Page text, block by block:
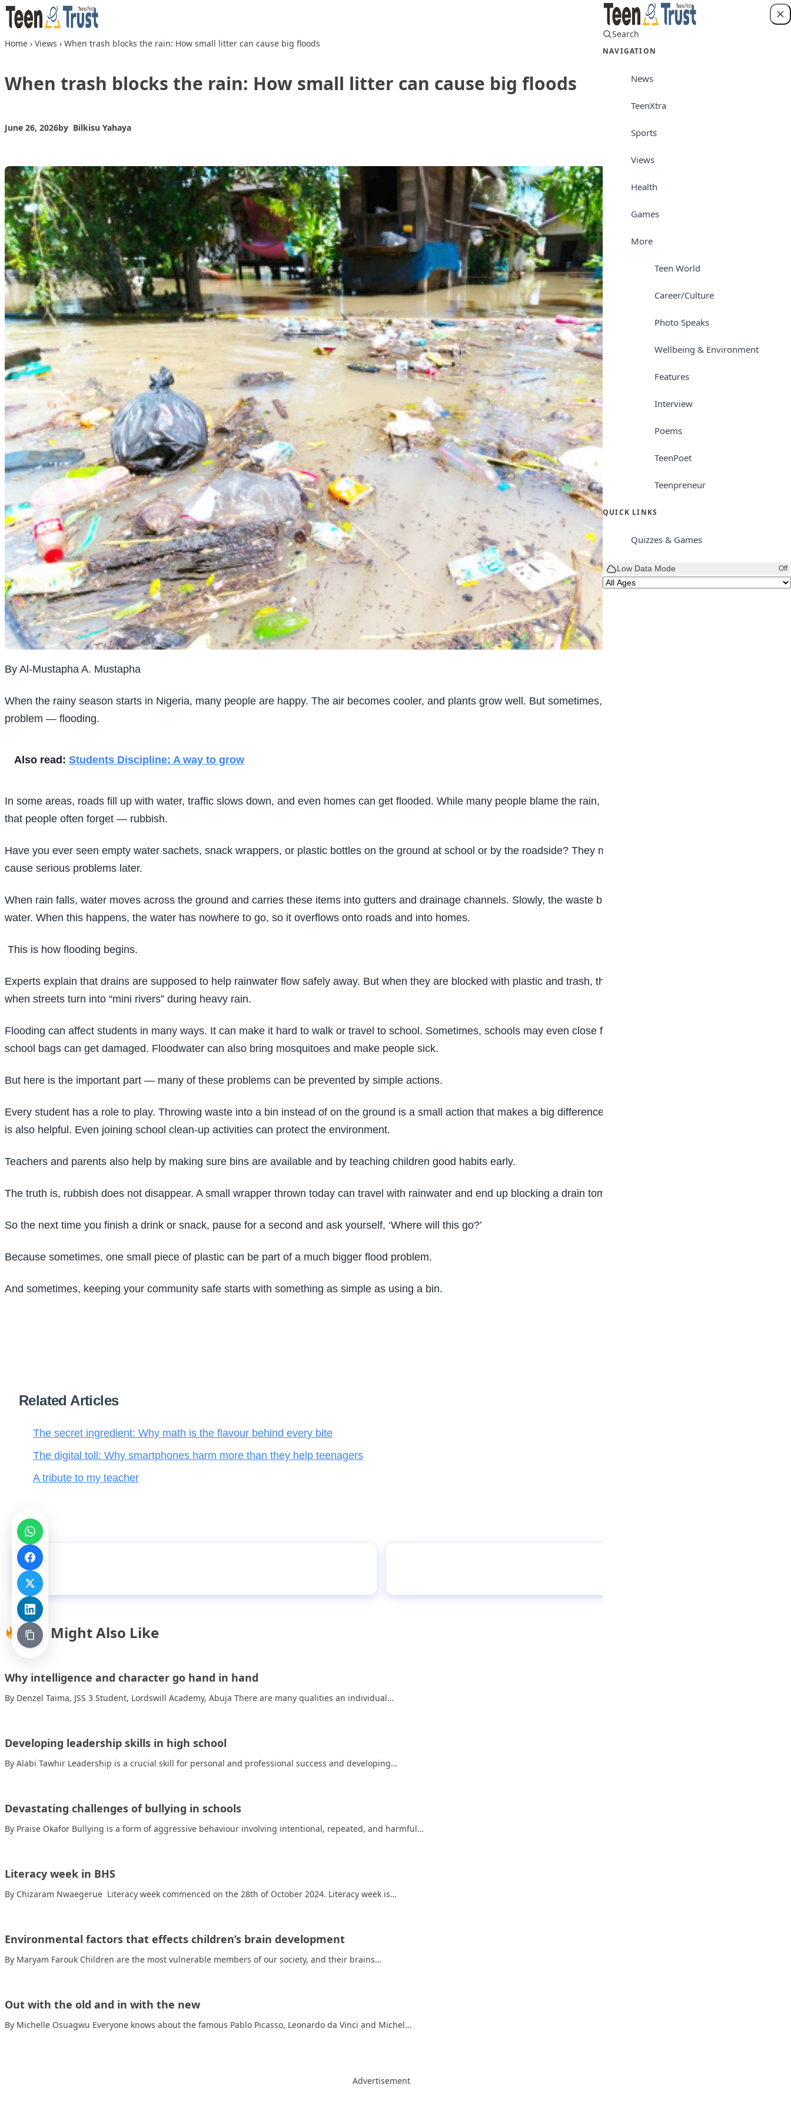
Skip to content
Search
NAVIGATION
News
TeenXtra
Sports
Views
Health
Games
More
Teen World
Career/Culture
Photo Speaks
Wellbeing & Environment
Features
Interview
Poems
TeenPoet
Teenpreneur
QUICK LINKS
Quizzes & Games
Low Data Mode Off
Home › Views › When trash blocks the rain: How small litter can cause big floods
When trash blocks the rain: How small litter can cause big floods
June 26, 2026by Bilkisu Yahaya
By Al-Mustapha A. Mustapha
When the rainy season starts in Nigeria, many people are happy. The air becomes cooler, and plants grow well. But sometimes, heavy rain also brings a big
problem — flooding.
Also read: Students Discipline: A way to grow
In some areas, roads fill up with water, traffic slows down, and even homes can get flooded. While many people blame the rain, there is another hidden cause
that people often forget — rubbish.
Have you ever seen empty water sachets, snack wrappers, or plastic bottles on the ground at school or by the roadside? They may look harmless, but they can
cause serious problems later.
When rain falls, water moves across the ground and carries these items into gutters and drainage channels. Slowly, the waste builds up and blocks the flow of
water. When this happens, the water has nowhere to go, so it overflows onto roads and into homes.
This is how flooding begins.
Experts explain that drains are supposed to help rainwater flow safely away. But when they are blocked with plastic and trash, they stop working properly. That is
when streets turn into “mini rivers” during heavy rain.
Flooding can affect students in many ways. It can make it hard to walk or travel to school. Sometimes, schools may even close for a while. Books, uniforms, and
school bags can get damaged. Floodwater can also bring mosquitoes and make people sick.
But here is the important part — many of these problems can be prevented by simple actions.
Every student has a role to play. Throwing waste into a bin instead of on the ground is a small action that makes a big difference. Encouraging friends not to litter
is also helpful. Even joining school clean-up activities can protect the environment.
Teachers and parents also help by making sure bins are available and by teaching children good habits early.
The truth is, rubbish does not disappear. A small wrapper thrown today can travel with rainwater and end up blocking a drain tomorrow.
So the next time you finish a drink or snack, pause for a second and ask yourself, ‘Where will this go?’
Because sometimes, one small piece of plastic can be part of a much bigger flood problem.
And sometimes, keeping your community safe starts with something as simple as using a bin.
Related Articles
The secret ingredient: Why math is the flavour behind every bite
The digital toll: Why smartphones harm more than they help teenagers
A tribute to my teacher
You Might Also Like
Why intelligence and character go hand in hand
By Denzel Taima, JSS 3 Student, Lordswill Academy, Abuja There are many qualities an individual…
Developing leadership skills in high school
By Alabi Tawhir Leadership is a crucial skill for personal and professional success and developing…
Devastating challenges of bullying in schools
By Praise Okafor Bullying is a form of aggressive behaviour involving intentional, repeated, and harmful…
Literacy week in BHS
By Chizaram Nwaegerue Literacy week commenced on the 28th of October 2024. Literacy week is…
Environmental factors that effects children’s brain development
By Maryam Farouk Children are the most vulnerable members of our society, and their brains…
Out with the old and in with the new
By Michelle Osuagwu Everyone knows about the famous Pablo Picasso, Leonardo da Vinci and Michel…
Advertisement